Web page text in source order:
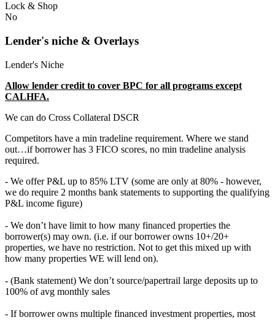
Lock & Shop
No
Lender's niche & Overlays
Lender's Niche
Allow lender credit to cover BPC for all programs except
CALHFA.
We can do Cross Collateral DSCR
Competitors have a min tradeline requirement. Where we stand
out…if borrower has 3 FICO scores, no min tradeline analysis
required.
- We offer P&L up to 85% LTV (some are only at 80% - however,
we do require 2 months bank statements to supporting the qualifying
P&L income figure)
- We don’t have limit to how many financed properties the
borrower(s) may own. (i.e. if our borrower owns 10+/20+
properties, we have no restriction. Not to get this mixed up with
how many properties WE will lend on).
- (Bank statement) We don’t source/papertrail large deposits up to
100% of avg monthly sales
- If borrower owns multiple financed investment properties, most